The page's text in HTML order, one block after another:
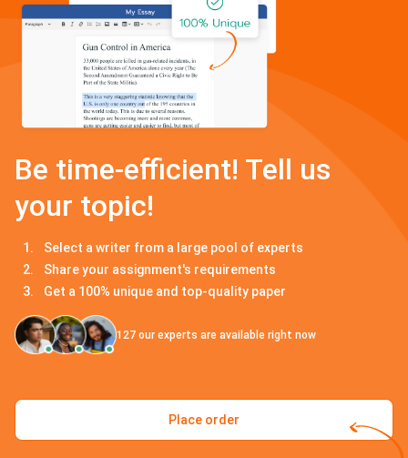
Be time-efficient! Tell us
your topic!
Select a writer from a large pool of experts
Share your assignment's requirements
Get a 100% unique and top-quality paper
127 our experts are available right now
Place order